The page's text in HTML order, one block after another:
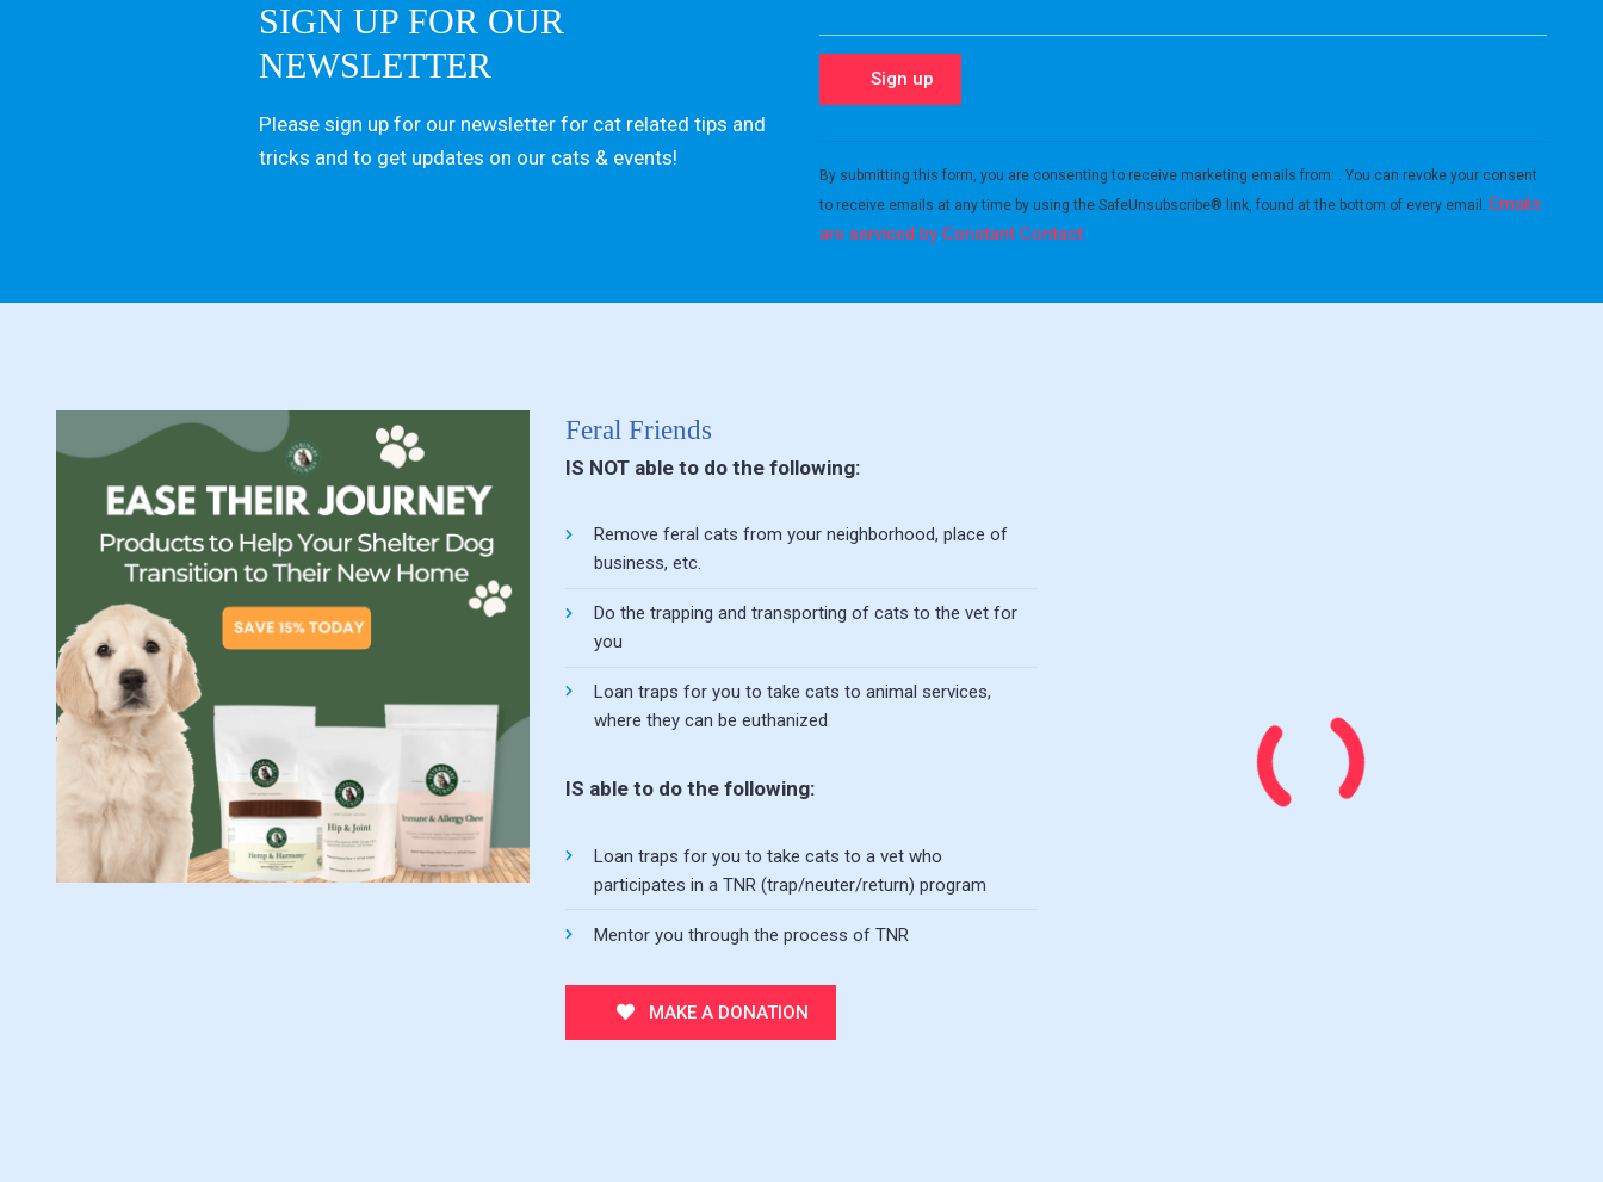
SIGN UP FOR OUR
NEWSLETTER
Please sign up for our newsletter for cat related tips and
tricks and to get updates on our cats & events!
Contact
blank.
By submitting this form, you are consenting to receive marketing emails from: . You can revoke your consent
to receive emails at any time by using the SafeUnsubscribe® link, found at the bottom of every email. Emails
are serviced by Constant Contact
Feral Friends
IS NOT able to do the following:
Remove feral cats from your neighborhood, place of
business, etc.
Do the trapping and transporting of cats to the vet for
you
Loan traps for you to take cats to animal services,
where they can be euthanized
IS able to do the following:
Loan traps for you to take cats to a vet who
participates in a TNR (trap/neuter/return) program
Mentor you through the process of TNR
MAKE A DONATION